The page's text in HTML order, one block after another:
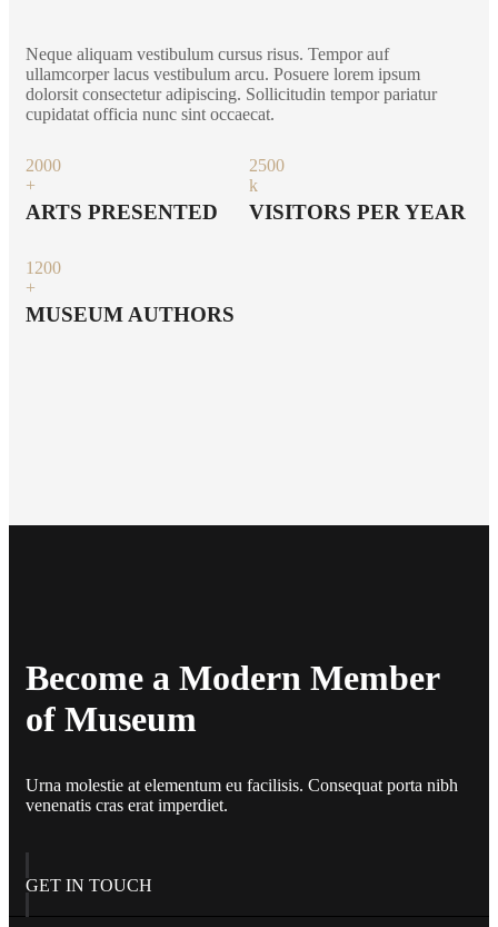
Neque aliquam vestibulum cursus risus. Tempor auf
ullamcorper lacus vestibulum arcu. Posuere lorem ipsum
dolorsit consectetur adipiscing. Sollicitudin tempor pariatur
cupidatat officia nunc sint occaecat.
2000
+
ARTS PRESENTED
2500
k
VISITORS PER YEAR
1200
+
MUSEUM AUTHORS
Become a Modern Member
of Museum
Urna molestie at elementum eu facilisis. Consequat porta nibh
venenatis cras erat imperdiet.
GET IN TOUCH